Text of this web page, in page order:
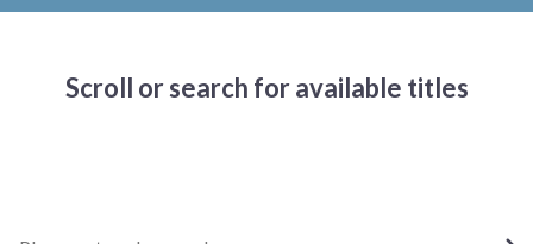
Scroll or search for available titles